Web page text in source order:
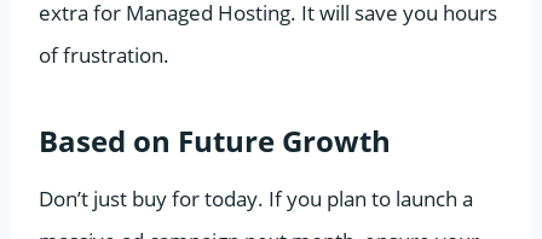
extra for Managed Hosting. It will save you hours
of frustration.
Based on Future Growth
Don’t just buy for today. If you plan to launch a